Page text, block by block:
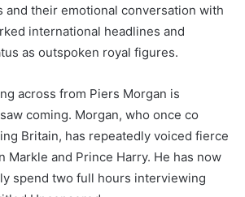
and their emotional conversation with
international headlines and
as outspoken royal figures.
across from Piers Morgan is
coming. Morgan, who once co
Britain, has repeatedly voiced fierce
Markle and Prince Harry. He has now
spend two full hours interviewing